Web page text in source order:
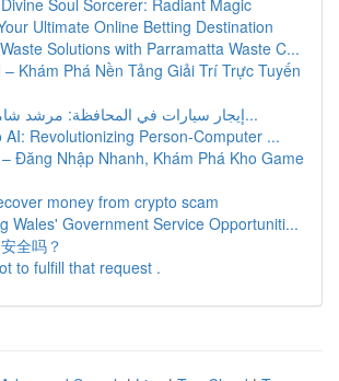
Soul Sorcerer: Radiant Magic
Ultimate Online Betting Destination
Solutions with Parramatta Waste C...
– Khám Phá Nền Tảng Giải Trí Trực Tuyến
إيجار سيارات في المحافظة: مرشد شامل و أشه...
AI: Revolutionizing Person-Computer ...
Đăng Nhập Nhanh, Khám Phá Kho Game
money from crypto scam
Wales' Government Service Opportuniti...
全吗？
to fulfill that request .